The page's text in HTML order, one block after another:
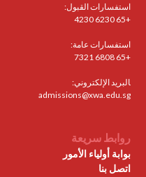
استفسارات القبول:
+65 6230 4230
استفسارات عامة:
+65 6808 7321
البريد الإلكتروني:
admissions@xwa.edu.sg
روابط سريعة
بوابة أولياء الأمور
اتصل بنا